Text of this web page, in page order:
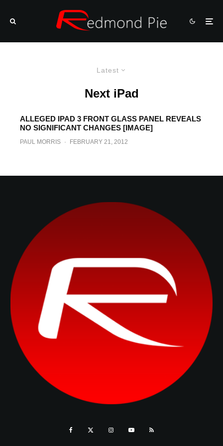
Latest
Next iPad
ALLEGED IPAD 3 FRONT GLASS PANEL REVEALS
NO SIGNIFICANT CHANGES [IMAGE]
PAUL MORRIS · FEBRUARY 21, 2012